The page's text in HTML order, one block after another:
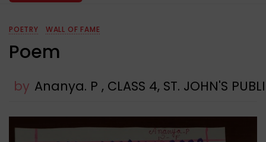
POETRY WALL OF FAME
Poem
by Ananya. P , CLASS 4, ST. JOHN'S